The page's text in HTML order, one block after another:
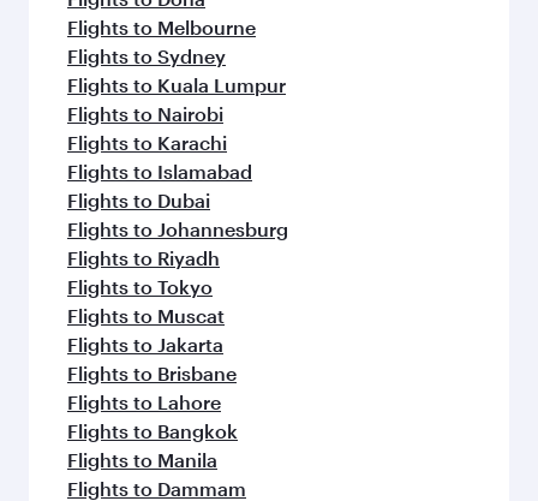
Flights to Melbourne
Flights to Sydney
Flights to Kuala Lumpur
Flights to Nairobi
Flights to Karachi
Flights to Islamabad
Flights to Dubai
Flights to Johannesburg
Flights to Riyadh
Flights to Tokyo
Flights to Muscat
Flights to Jakarta
Flights to Brisbane
Flights to Lahore
Flights to Bangkok
Flights to Manila
Flights to Dammam